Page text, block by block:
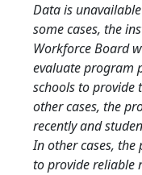
Data is
some cases, the
Workforce Board
evaluate program
schools to provide
other cases, the
recently and
In other cases,
to provide reliable